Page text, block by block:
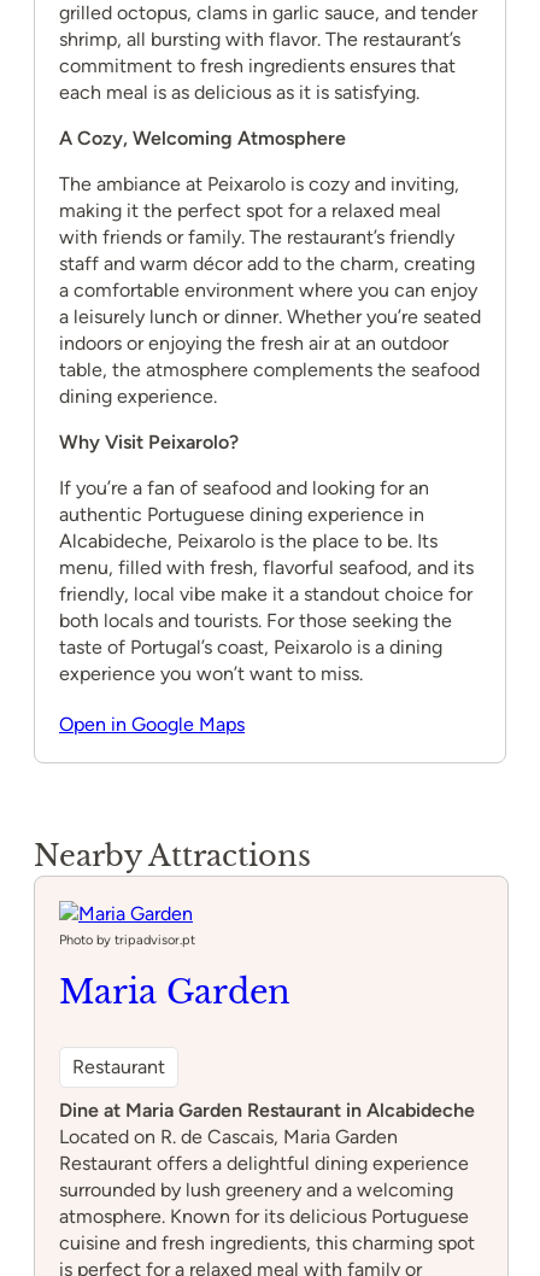
grilled octopus, clams in garlic sauce, and tender
shrimp, all bursting with flavor. The restaurant’s
commitment to fresh ingredients ensures that
each meal is as delicious as it is satisfying.
A Cozy, Welcoming Atmosphere
The ambiance at Peixarolo is cozy and inviting,
making it the perfect spot for a relaxed meal
with friends or family. The restaurant’s friendly
staff and warm décor add to the charm, creating
a comfortable environment where you can enjoy
a leisurely lunch or dinner. Whether you’re seated
indoors or enjoying the fresh air at an outdoor
table, the atmosphere complements the seafood
dining experience.
Why Visit Peixarolo?
If you’re a fan of seafood and looking for an
authentic Portuguese dining experience in
Alcabideche, Peixarolo is the place to be. Its
menu, filled with fresh, flavorful seafood, and its
friendly, local vibe make it a standout choice for
both locals and tourists. For those seeking the
taste of Portugal’s coast, Peixarolo is a dining
experience you won’t want to miss.
Open in Google Maps
Nearby Attractions
Photo by tripadvisor.pt
Maria Garden
Restaurant
Dine at Maria Garden Restaurant in Alcabideche
Located on R. de Cascais, Maria Garden
Restaurant offers a delightful dining experience
surrounded by lush greenery and a welcoming
atmosphere. Known for its delicious Portuguese
cuisine and fresh ingredients, this charming spot
is perfect for a relaxed meal with family or